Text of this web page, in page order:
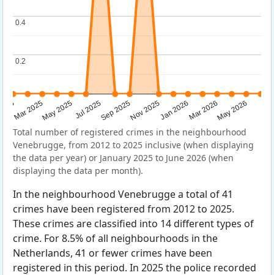
Mar 2025May 2025Jul 2025Sep 2025Nov 2025Jan 2026Mar 2026May 2026
0.2
0.2
0.4
0.4
Total number of registered crimes in the neighbourhood
Venebrugge, from 2012 to 2025 inclusive (when displaying
the data per year) or January 2025 to June 2026 (when
displaying the data per month).
In the neighbourhood Venebrugge a total of 41
crimes have been registered from 2012 to 2025.
These crimes are classified into 14 different types of
crime. For 8.5% of all neighbourhoods in the
Netherlands, 41 or fewer crimes have been
registered in this period. In 2025 the police recorded